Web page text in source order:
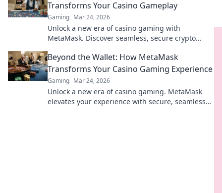
Transforms Your Casino Gameplay
Gaming Mar 24, 2026
Unlock a new era of casino gaming with
MetaMask. Discover seamless, secure crypto
Beyond the Wallet: How MetaMask
Transforms Your Casino Gaming Experience
Gaming Mar 24, 2026
Unlock a new era of casino gaming. MetaMask
elevates your experience with secure, seamless